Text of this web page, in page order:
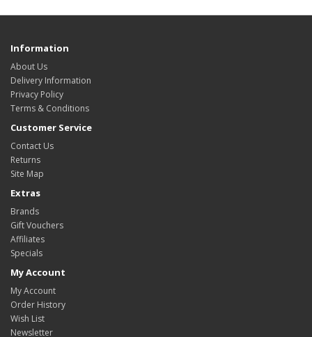
Information
About Us
Delivery Information
Privacy Policy
Terms & Conditions
Customer Service
Contact Us
Returns
Site Map
Extras
Brands
Gift Vouchers
Affiliates
Specials
My Account
My Account
Order History
Wish List
Newsletter